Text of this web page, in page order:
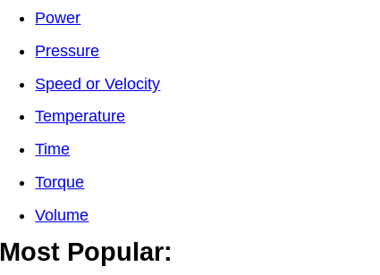
Power
Pressure
Speed or Velocity
Temperature
Time
Torque
Volume
Most Popular: